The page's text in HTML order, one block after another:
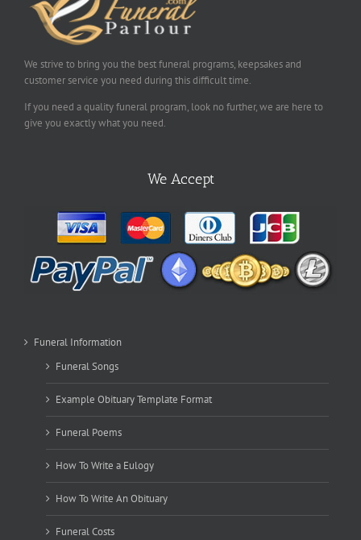
We strive to bring you the best funeral programs, keepsakes and
customer service you need during this difficult time.
If you need a quality funeral program, look no further, we are here to
give you exactly what you need.
We Accept
Funeral Information
Funeral Songs
Example Obituary Template Format
Funeral Poems
How To Write a Eulogy
How To Write An Obituary
Funeral Costs